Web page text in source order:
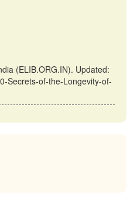
(ELIB.ORG.IN). Updated:
Secrets-of-the-Longevity-of-